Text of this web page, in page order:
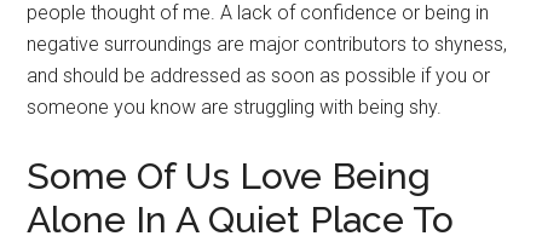
people thought of me. A lack of confidence or being in
negative surroundings are major contributors to shyness,
and should be addressed as soon as possible if you or
someone you know are struggling with being shy.
Some Of Us Love Being
Alone In A Quiet Place To